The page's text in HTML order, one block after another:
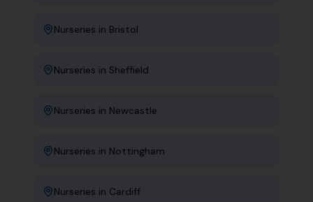
Nurseries in Bristol
Nurseries in Sheffield
Nurseries in Newcastle
Nurseries in Nottingham
Nurseries in Cardiff